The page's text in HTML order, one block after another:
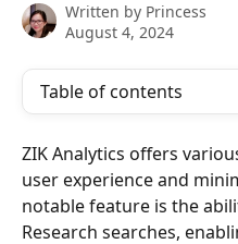
Written by Princess
August 4, 2024
Table of contents
ZIK Analytics offers
user experience and
notable feature is the
Research searches,